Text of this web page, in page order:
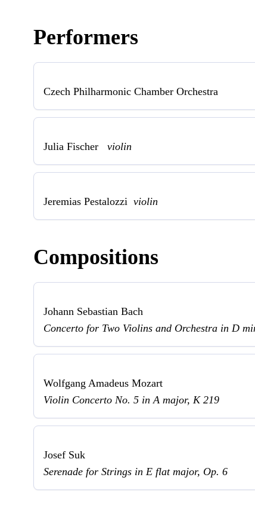
Performers
Czech Philharmonic Chamber Orchestra
Julia Fischer violin
Jeremias Pestalozzi violin
Compositions
Johann Sebastian Bach
Concerto for Two Violins and Orchestra in D
Wolfgang Amadeus Mozart
Violin Concerto No. 5 in A major, K 219
Josef Suk
Serenade for Strings in E flat major, Op. 6